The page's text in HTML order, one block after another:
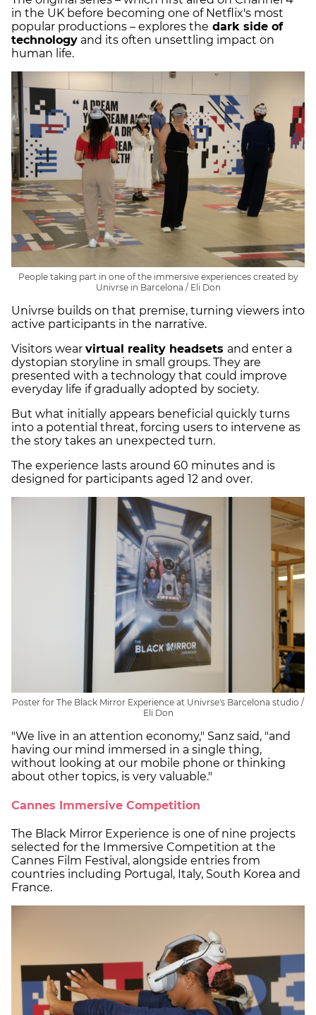
in the UK before becoming one of Netflix's most
popular productions – explores the dark side of
technology and its often unsettling impact on
human life.
People taking part in one of the immersive experiences created by
Univrse in Barcelona / Eli Don
Univrse builds on that premise, turning viewers into
active participants in the narrative.
Visitors wear virtual reality headsets and enter a
dystopian storyline in small groups. They are
presented with a technology that could improve
everyday life if gradually adopted by society.
But what initially appears beneficial quickly turns
into a potential threat, forcing users to intervene as
the story takes an unexpected turn.
The experience lasts around 60 minutes and is
designed for participants aged 12 and over.
Poster for The Black Mirror Experience at Univrse's Barcelona studio /
Eli Don
"We live in an attention economy," Sanz said, "and
having our mind immersed in a single thing,
without looking at our mobile phone or thinking
about other topics, is very valuable."
Cannes Immersive Competition
The Black Mirror Experience is one of nine projects
selected for the Immersive Competition at the
Cannes Film Festival, alongside entries from
countries including Portugal, Italy, South Korea and
France.